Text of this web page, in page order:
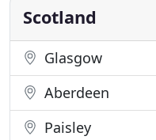
the bins the weeks the
Scotland
Glasgow
Aberdeen
Paisley